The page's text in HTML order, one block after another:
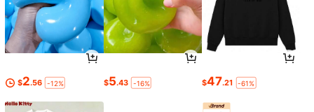
$2.56 -12% $5.43 -16% $47.21 -61%